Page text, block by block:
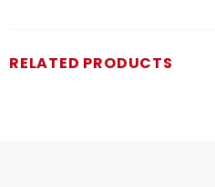
RELATED PRODUCTS